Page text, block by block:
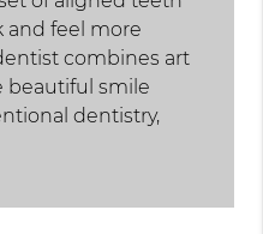
and feel more
combines art
beautiful smile
dentistry,